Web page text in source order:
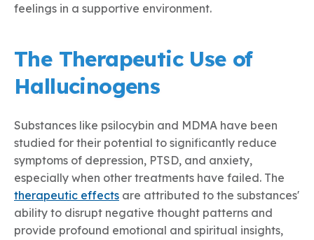
feelings in a supportive environment.
The Therapeutic Use of
Hallucinogens
Substances like psilocybin and MDMA have been
studied for their potential to significantly reduce
symptoms of depression, PTSD, and anxiety,
especially when other treatments have failed. The
therapeutic effects are attributed to the substances'
ability to disrupt negative thought patterns and
provide profound emotional and spiritual insights,